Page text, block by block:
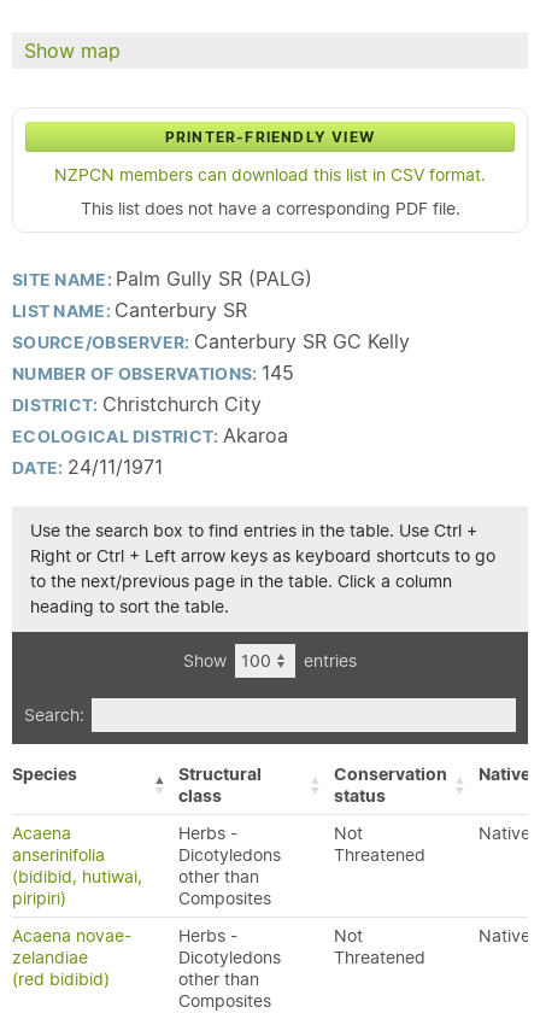
Show map
PRINTER-FRIENDLY VIEW
NZPCN members can download this list in CSV format.
This list does not have a corresponding PDF file.
SITE NAME: Palm Gully SR (PALG)
LIST NAME: Canterbury SR
SOURCE/OBSERVER: Canterbury SR GC Kelly
NUMBER OF OBSERVATIONS: 145
DISTRICT: Christchurch City
ECOLOGICAL DISTRICT: Akaroa
DATE: 24/11/1971
Use the search box to find entries in the table. Use Ctrl +
Right or Ctrl + Left arrow keys as keyboard shortcuts to go
to the next/previous page in the table. Click a column
heading to sort the table.
Show entries
Search:
Species
Structural
class
Conservation
status
Acaena
anserinifolia
(bidibid, hutiwai,
piripiri)
Herbs -
Dicotyledons
other than
Composites
Not
Threatened
Native
Acaena novae-
zelandiae
(red bidibid)
Herbs -
Dicotyledons
other than
Composites
Not
Threatened
Native